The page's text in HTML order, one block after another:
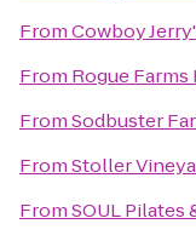
FromCowboy
From Rogue
FromSodbuster
FromStoller
FromSOUL Pilates